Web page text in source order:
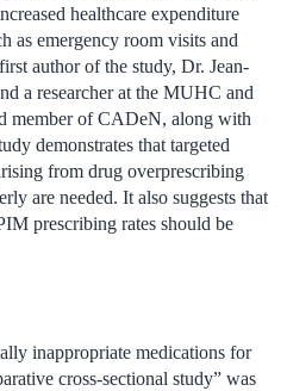
healthcare expenditure
as emergency room visits and
author of the study, Dr. Jean-
a researcher at the MUHC and
member of CADeN, along with
demonstrates that targeted
from drug overprescribing
are needed. It also suggests that
prescribing rates should be
inappropriate medications for
cross-sectional study” was